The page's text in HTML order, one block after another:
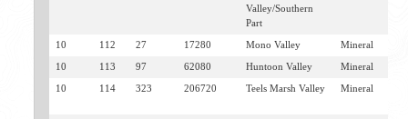
Valley/Southern
Part
10 112 27 17280 Mono Valley Mineral
10 113 97 62080 Huntoon Valley Mineral
10 114 323 206720 Teels Marsh Valley Mineral